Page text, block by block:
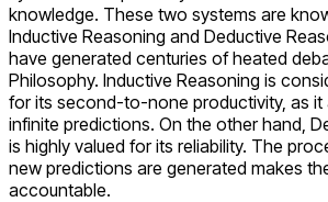
knowledge. These two systems are
Inductive Reasoning and Deductive
have generated centuries of heated
Philosophy. Inductive Reasoning is
for its second-to-none productivity, as it
infinite predictions. On the other hand,
is highly valued for its reliability. The
new predictions are generated makes
accountable.